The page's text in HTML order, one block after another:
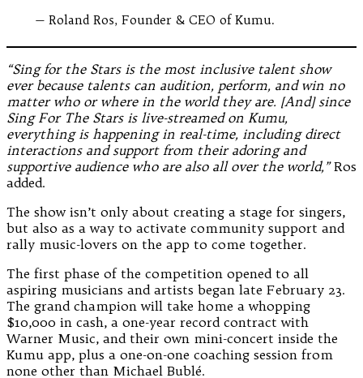
— Roland Ros, Founder & CEO of Kumu.
“Sing for the Stars is the most inclusive talent show
ever because talents can audition, perform, and win no
matter who or where in the world they are. [And] since
Sing For The Stars is live-streamed on Kumu,
everything is happening in real-time, including direct
interactions and support from their adoring and
supportive audience who are also all over the world,”Ros
added.
The show isn’t only about creating a stage for singers,
but also as a way to activate community support and
rally music-lovers on the app to come together.
The first phase of the competition opened to all
aspiring musicians and artists began late February 23.
The grand champion will take home a whopping
$10,000 in cash, a one-year record contract with
Warner Music, and their own mini-concert inside the
Kumu app, plus a one-on-one coaching session from
none other than Michael Bublé.